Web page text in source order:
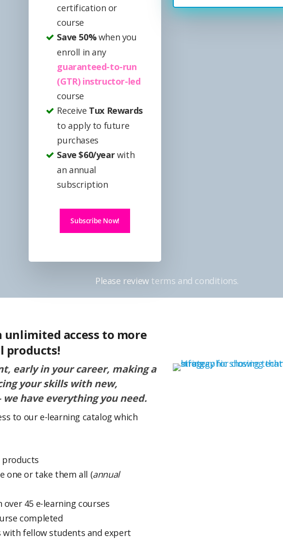
certification or
course
Save 50%when you
enroll in any
guaranteed-to-run
(GTR) instructor-led
course
Receive Tux Rewards
to apply to future
purchases
Save $60/yearwith
an annual
subscription
Subscribe Now!
Please reviewterms and conditions.
access to more
products!
early in your career, making a
your skills with new,
have everything you need.
to our e-learning catalog which
products
one or take them all (annual
45 e-learning courses
completed
with fellow students and expert